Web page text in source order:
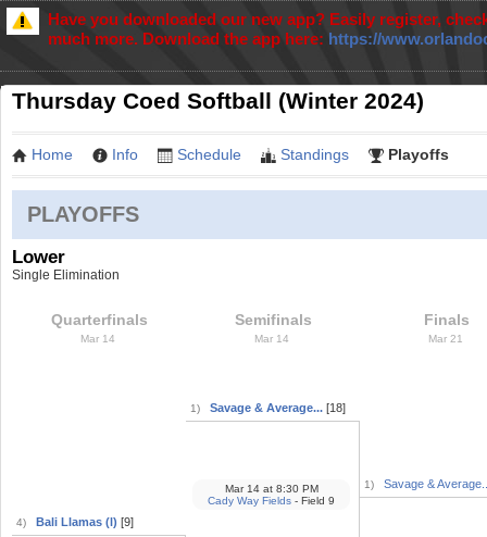
Have you downloaded our new app? Easily register,
much more. Download the app here: https://
Thursday Coed Softball (Winter 2024)
Home Info Schedule Standings Playoffs
PLAYOFFS
Lower
Single Elimination
Quarterfinals
Mar 14
4) Bali Llamas (l) [9]
Semifinals
Mar 14
1) Savage & Average... [18]
Mar 14 at8:30 PM
Cady Way Fields - Field 9
Finals
Mar 21
1) Savage &